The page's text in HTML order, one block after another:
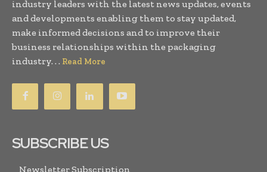
industry leaders with the latest news updates, events
and developments enabling them to stay updated,
make informed decisions and to improve their
business relationships within the packaging
industry. . . Read More
SUBSCRIBE US
Newsletter Subscription